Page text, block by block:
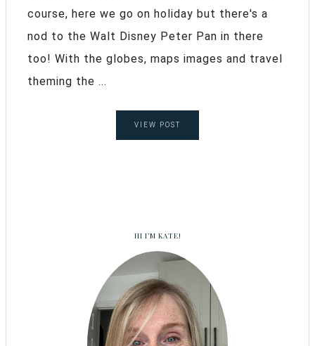
course, here we go on holiday but there's a
nod to the Walt Disney Peter Pan in there
too! With the globes, maps images and travel
theming the ...
VIEW POST
HI I’M KATE!